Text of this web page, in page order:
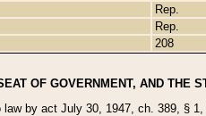
Rep.
Rep.
208
OF GOVERNMENT, AND THE
by act July 30, 1947, ch. 389, §